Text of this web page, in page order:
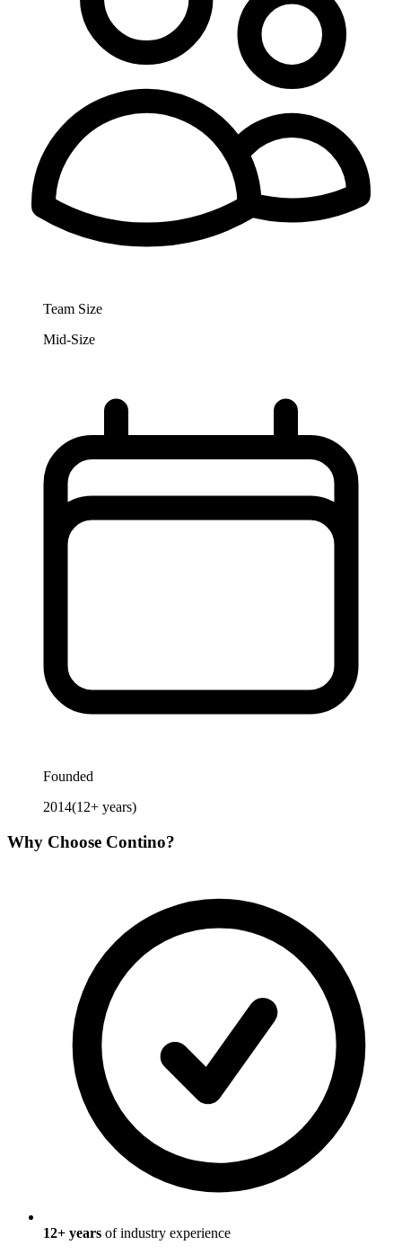
Team Size
Mid-Size
Founded
2014(12+ years)
Why Choose Contino?
12+ years of industry experience